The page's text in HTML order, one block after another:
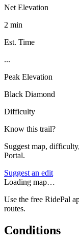
Net Elevation
2 min
Est. Time
...
Peak Elevation
Black Diamond
Difficulty
Know this trail?
Suggest map,
Portal.
Suggest an edit
Loading map…
Use the free RidePal
routes.
Conditions